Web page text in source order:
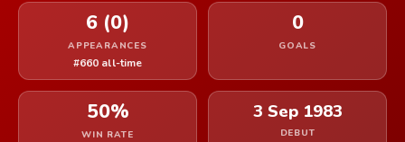
6 (0)
APPEARANCES
#660 all-time
0
GOALS
50%
WIN RATE
3 Sep 1983
DEBUT